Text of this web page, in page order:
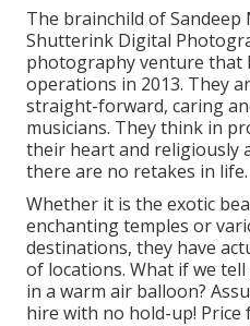
The brainchild of
Shutterink Digital
photography venture that
operations in 2013. They
straight-forward, caring
musicians. They think in
their heart and religiously
there are no retakes in life.
Whether it is the exotic
enchanting temples or
destinations, they have
of locations. What if we
in a warm air balloon?
hire with no hold-up! Price